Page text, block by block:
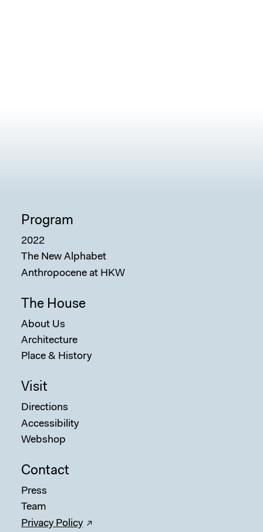
Program
2022
The New Alphabet
Anthropocene at HKW
The House
About Us
Architecture
Place & History
Visit
Directions
Accessibility
Webshop
Contact
Press
Team
Privacy Policy